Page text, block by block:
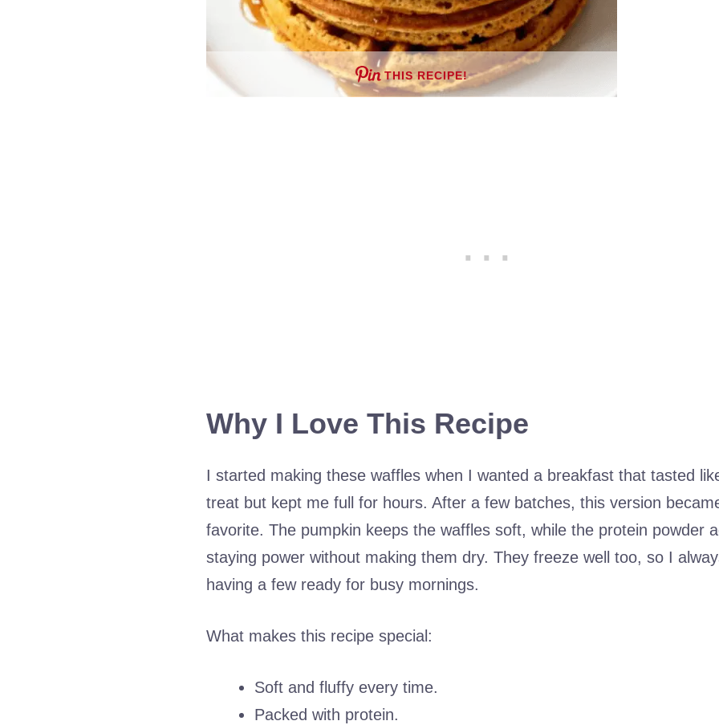
THIS RECIPE!
Why I Love This Recipe
I started making these waffles when I wanted a breakfast that tasted
treat but kept me full for hours. After a few batches, this version
favorite. The pumpkin keeps the waffles soft, while the protein powder
staying power without making them dry. They freeze well too, so I
having a few ready for busy mornings.
What makes this recipe special:
Soft and fluffy every time.
Packed with protein.